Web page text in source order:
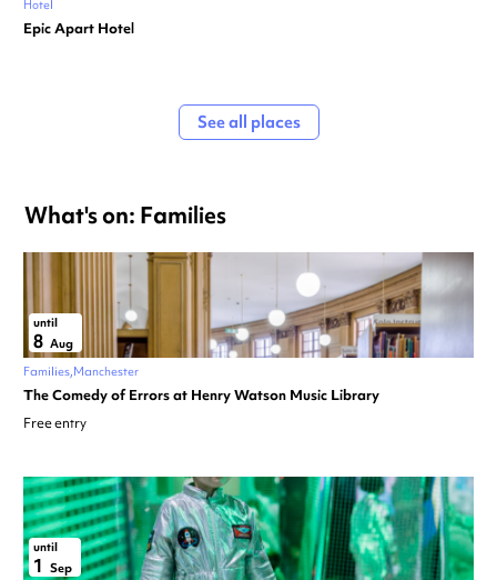
Hotel
Epic Apart Hotel
See all places
What's on: Families
until
8 Aug
Families Manchester
The Comedy of Errors at Henry Watson Music Library
Free entry
until
1 Sep